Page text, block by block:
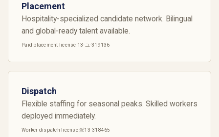
Placement
Hospitality-specialized candidate network. Bilingual
and global-ready talent available.
Paid placement license 13-ユ-319136
Dispatch
Flexible staffing for seasonal peaks. Skilled workers
deployed immediately.
Worker dispatch license 派13-318465